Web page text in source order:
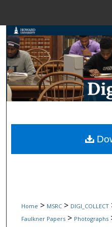
Browse
My
Digital
Home > MSRC > DIGI_COLLECT
Faulkner Papers > Photographs